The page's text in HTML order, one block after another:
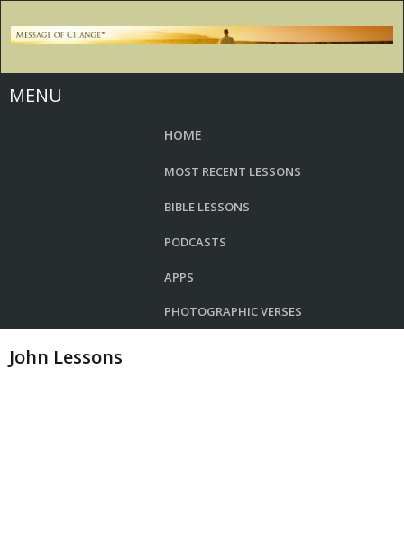
MENU
HOME
MOST RECENT LESSONS
BIBLE LESSONS
PODCASTS
APPS
PHOTOGRAPHIC VERSES
John Lessons